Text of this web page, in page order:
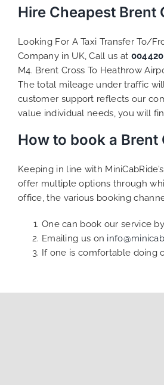
Hire Cheapest Brent
Looking For A Taxi Transfer To/
Company in UK, Call us at
M4. Brent Cross To Heathrow
The total mileage under traffic
customer support reflects our
value individual needs, you will
How to book a Brent
Keeping in line with
offer multiple options through
office, the various booking
One can book our service
Emailing us on
If one is comfortable doing